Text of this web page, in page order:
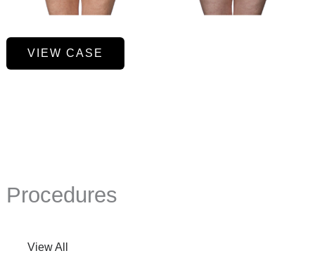
Procedures
View All
Breast
Reduction,
VIEW CASE